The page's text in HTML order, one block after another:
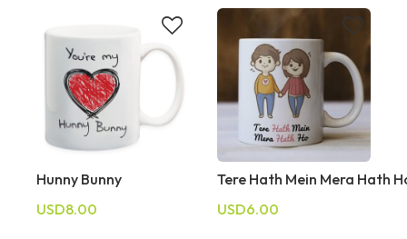
Hunny Bunny
USD8.00
Tere Hath Mein Mera Hath
USD6.00